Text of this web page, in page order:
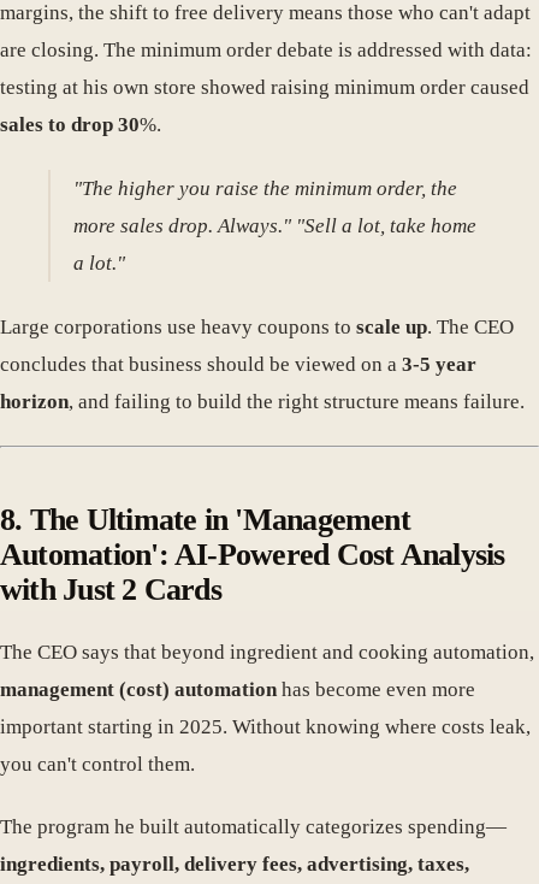
margins, the shift to free delivery means those who can't adapt
are closing. The minimum order debate is addressed with data:
testing at his own store showed raising minimum order caused
sales to drop 30%.
"The higher you raise the minimum order, the
more sales drop. Always." "Sell a lot, take home
a lot."
Large corporations use heavy coupons to scale up. The CEO
concludes that business should be viewed on a 3-5 year
horizon, and failing to build the right structure means failure.
8. The Ultimate in 'Management
Automation': AI-Powered Cost Analysis
with Just 2 Cards
The CEO says that beyond ingredient and cooking automation,
management (cost) automation has become even more
important starting in 2025. Without knowing where costs leak,
you can't control them.
The program he built automatically categorizes spending—
ingredients, payroll, delivery fees, advertising, taxes,